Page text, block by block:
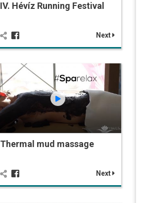
IV. Hévíz Running Festival
Next
Thermal mud massage
Next